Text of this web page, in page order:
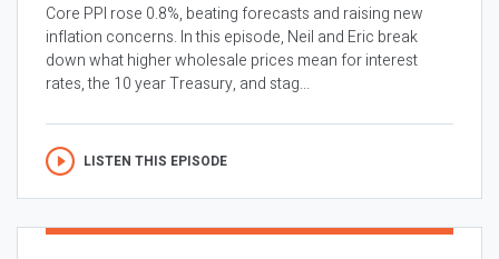
Core PPI rose 0.8%, beating forecasts and raising new
inflation concerns. In this episode, Neil and Eric break
down what higher wholesale prices mean for interest
rates, the 10 year Treasury, and stag...
LISTEN THIS EPISODE